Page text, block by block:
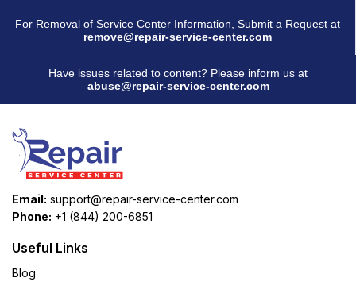
For Removal of Service Center Information, Submit a Request at
remove@repair-service-center.com
Have issues related to content? Please inform us at
abuse@repair-service-center.com
Email: support@repair-service-center.com
Phone: +1 (844) 200-6851
Useful Links
Blog